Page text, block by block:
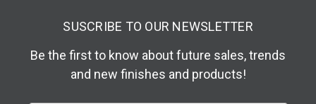
SUSCRIBE TO OUR NEWSLETTER
Be the first to know about future sales, trends
and new finishes and products!